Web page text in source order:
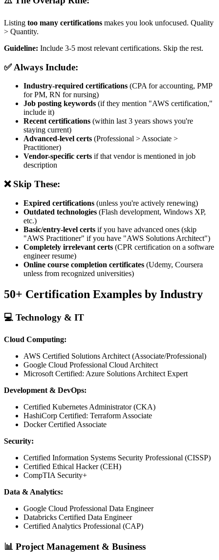
Listing too many certifications makes you look unfocused. Quality
> Quantity.
Guideline: Include 3-5 most relevant certifications. Skip the rest.
✅ Always Include:
Industry-required certifications (CPA for accounting, PMP
for PM, RN for nursing)
Job posting keywords (if they mention "AWS certification,"
include it)
Recent certifications (within last 3 years shows you're
staying current)
Advanced-level certs (Professional > Associate >
Practitioner)
Vendor-specific certs if that vendor is mentioned in job
description
❌ Skip These:
Expired certifications (unless you're actively renewing)
Outdated technologies (Flash development, Windows XP,
etc.)
Basic/entry-level certs if you have advanced ones (skip
"AWS Practitioner" if you have "AWS Solutions Architect")
Completely irrelevant certs (CPR certification on a software
engineer resume)
Online course completion certificates (Udemy, Coursera
unless from recognized universities)
50+ Certification Examples by Industry
💻 Technology & IT
Cloud Computing:
AWS Certified Solutions Architect (Associate/Professional)
Google Cloud Professional Cloud Architect
Microsoft Certified: Azure Solutions Architect Expert
Development & DevOps:
Certified Kubernetes Administrator (CKA)
HashiCorp Certified: Terraform Associate
Docker Certified Associate
Security:
Certified Information Systems Security Professional (CISSP)
Certified Ethical Hacker (CEH)
CompTIA Security+
Data & Analytics:
Google Cloud Professional Data Engineer
Databricks Certified Data Engineer
Certified Analytics Professional (CAP)
📊 Project Management & Business